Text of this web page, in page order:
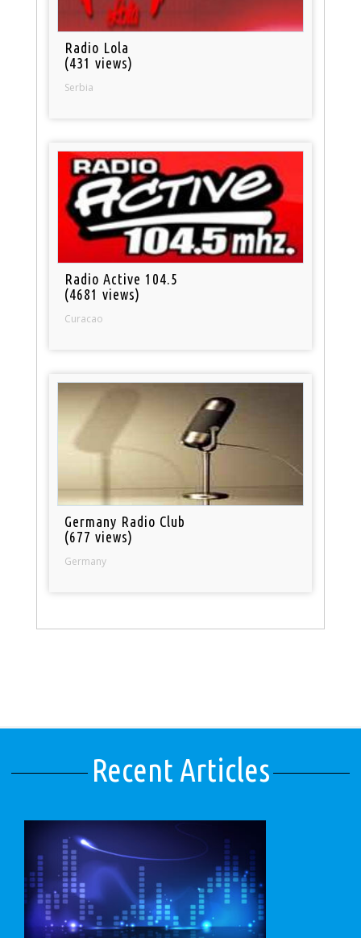
Radio Lola
(431 views)
Serbia
Radio Active 104.5
(4681 views)
Curacao
Germany Radio Club
(677 views)
Germany
Recent Articles